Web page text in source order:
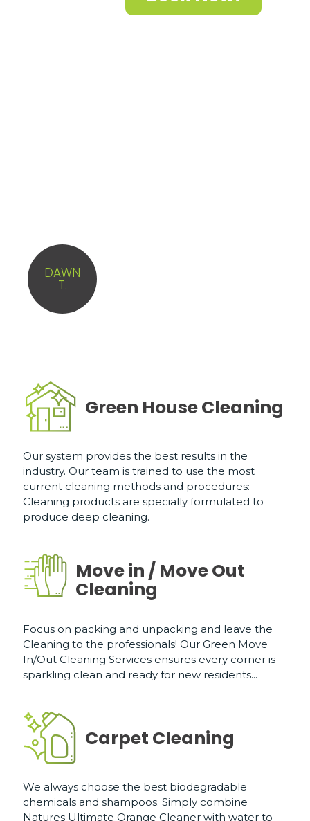
DAWN
T.
The team that came here last
week was phenomenal. They
did the best job and we are
hoping it to have them as our
regular team forever!
Green House Cleaning
Our system provides the best results in the
industry. Our team is trained to use the most
current cleaning methods and procedures:
Cleaning products are specially formulated to
produce deep cleaning.
Move in / Move Out
Cleaning
Focus on packing and unpacking and leave the
Cleaning to the professionals! Our Green Move
In/Out Cleaning Services ensures every corner is
sparkling clean and ready for new residents...
Carpet Cleaning
We always choose the best biodegradable
chemicals and shampoos. Simply combine
Natures Ultimate Orange Cleaner with water to